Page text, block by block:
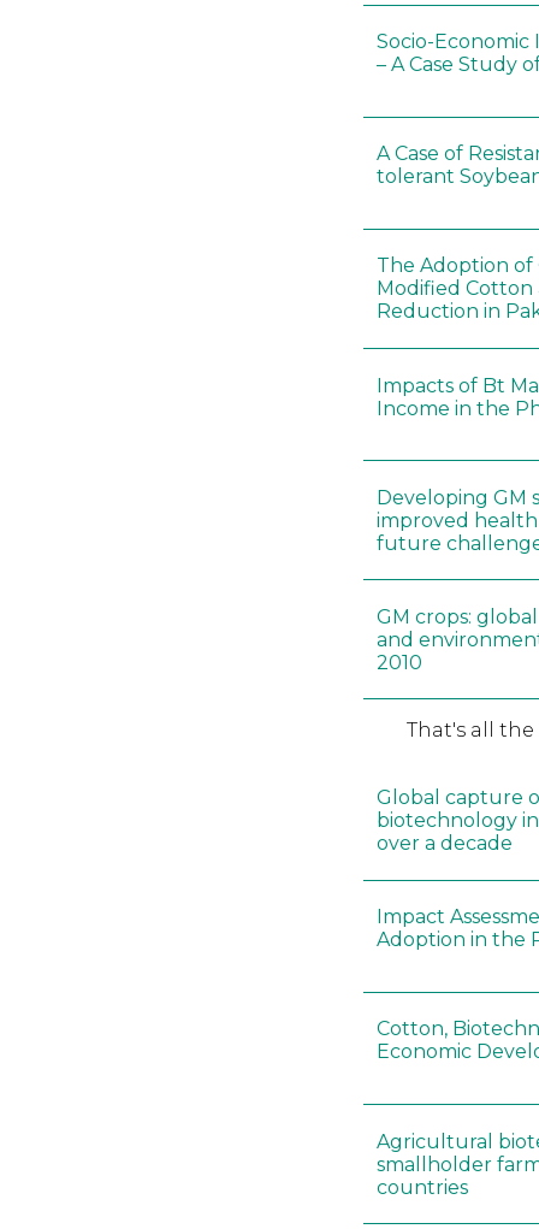
Socio-
– A Case Study
A Case of
tolerant
The Adoption of
Modified
Reduction in
Impacts of Bt
Income in the
Developing GM
improved
future
GM crops:
and
2010
That's all
Global capture
biotechnology
over a decade
Impact
Adoption in the
Cotton,
Economic
Agricultural
smallholder
countries